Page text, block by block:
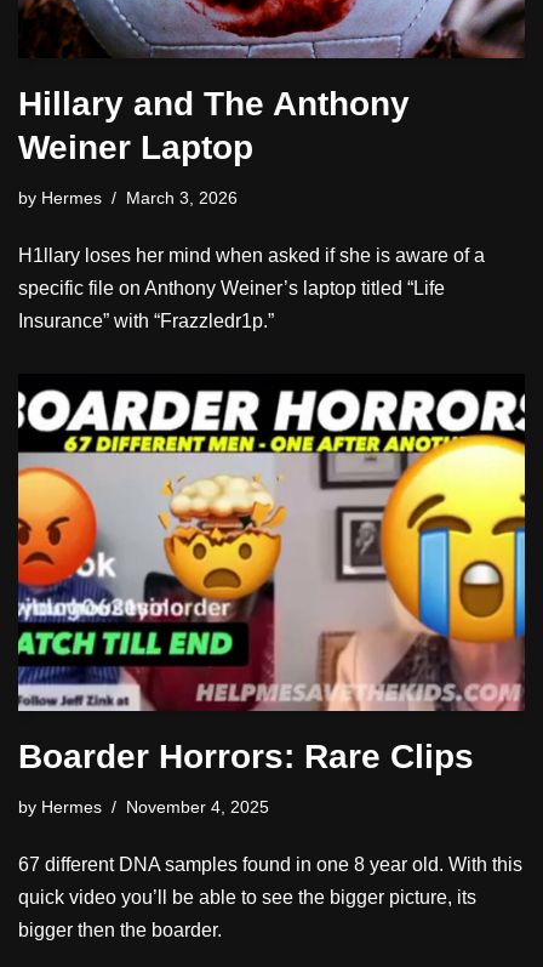
Hillary and The Anthony
Weiner Laptop
by Hermes March 3, 2026
H1llary loses her mind when asked if she is aware of a
specific file on Anthony Weiner’s laptop titled “Life
Insurance” with “Frazzledr1p.”
Boarder Horrors: Rare Clips
by Hermes November 4, 2025
67 different DNA samples found in one 8 year old. With this
quick video you’ll be able to see the bigger picture, its
bigger then the boarder.